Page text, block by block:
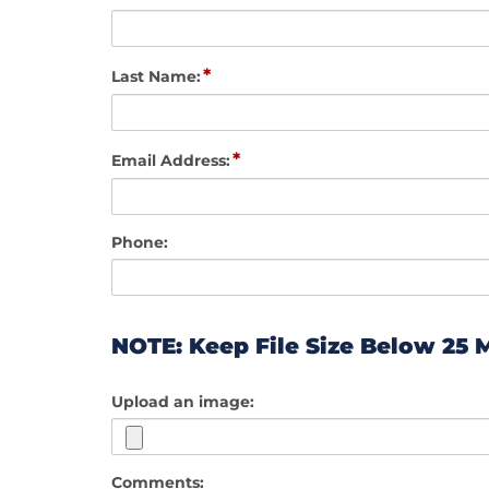
Last Name:*
Email Address:*
Phone:
NOTE: Keep File Size Below 25
Upload an image:
Comments: